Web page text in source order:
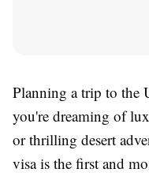
Planning a trip to the
you're dreaming of
or thrilling desert
visa is the first and